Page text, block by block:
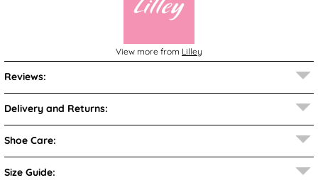
View more from Lilley
Reviews:
Delivery and Returns:
Shoe Care:
Size Guide: